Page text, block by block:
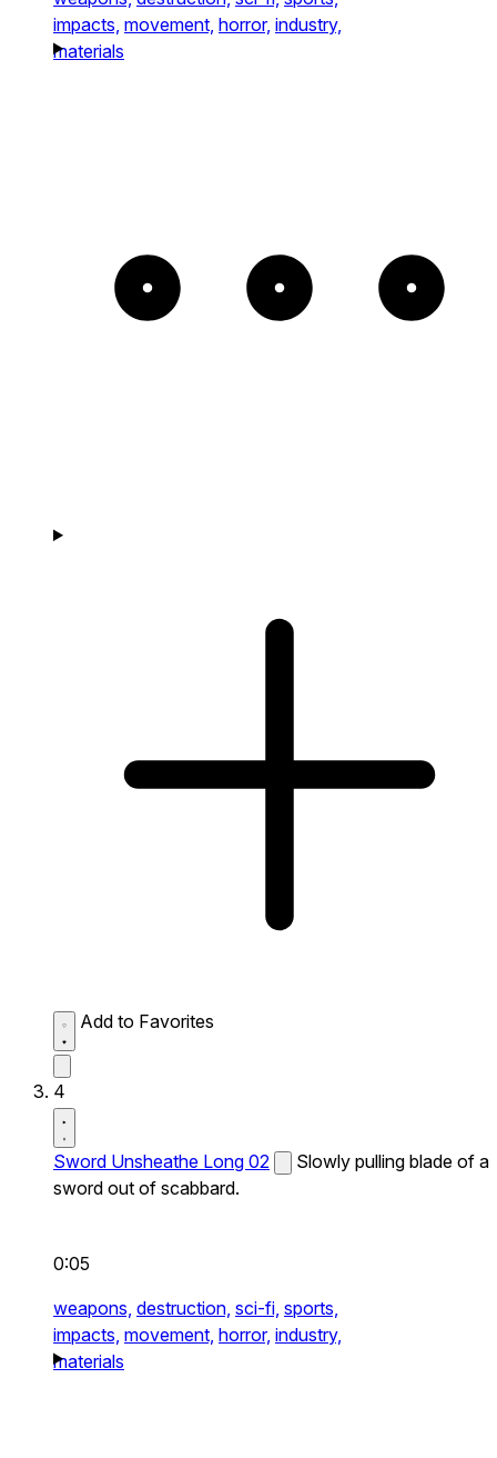
impacts, movement, horror, industry,
materials
Add to Favorites
4
Sword Unsheathe Long 02
Slowly pulling blade of a
sword out of scabbard.
0:05
weapons, destruction, sci-fi, sports,
impacts, movement, horror, industry,
materials